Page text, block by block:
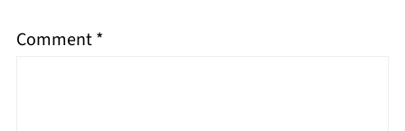
Comment*